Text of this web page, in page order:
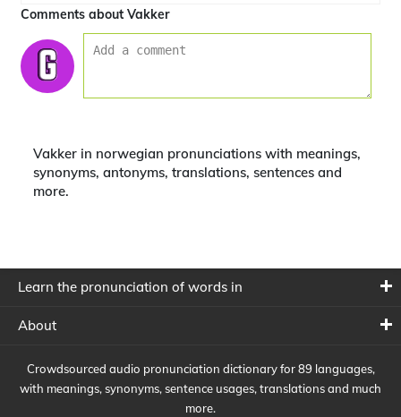
Comments about Vakker
Vakker in norwegian pronunciations with meanings,
synonyms, antonyms, translations, sentences and
more.
Learn the pronunciation of words in
About
Crowdsourced audio pronunciation dictionary for 89 languages,
with meanings, synonyms, sentence usages, translations and much
more.